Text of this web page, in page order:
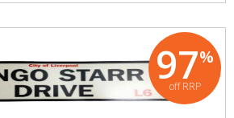
97%
off RRP